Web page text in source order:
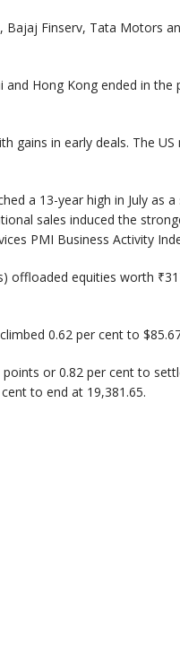
Bajaj Finserv, Tata Motors
and Hong Kong ended in
gains in early deals. The
a 13-year high in July as
sales induced the
PMI Business Activity
offloaded equities worth
0.62 per cent to
points or 0.82 per cent to
to end at 19,381.65.